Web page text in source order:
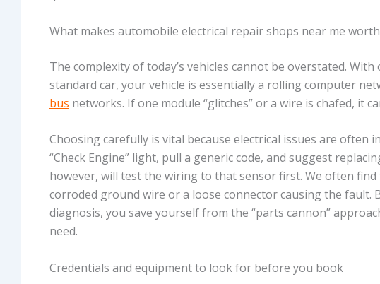
What makes automobile electrical repair shops near me
The complexity of today’s vehicles cannot be overstated.
standard car, your vehicle is essentially a rolling computer
bus networks. If one module “glitches” or a wire is chafed, it
Choosing carefully is vital because electrical issues are often
“Check Engine” light, pull a generic code, and suggest
however, will test the wiring to that sensor first. We often
corroded ground wire or a loose connector causing the fault.
diagnosis, you save yourself from the “parts cannon”
need.
Credentials and equipment to look for before you book